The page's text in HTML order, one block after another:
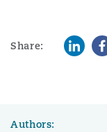
Share: LinkedIn
Authors: